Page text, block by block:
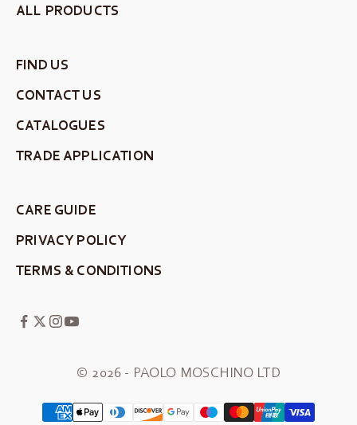
ALL PRODUCTS
FIND US
CONTACT US
CATALOGUES
TRADE APPLICATION
CARE GUIDE
PRIVACY POLICY
TERMS & CONDITIONS
© 2026 - PAOLO MOSCHINO LTD